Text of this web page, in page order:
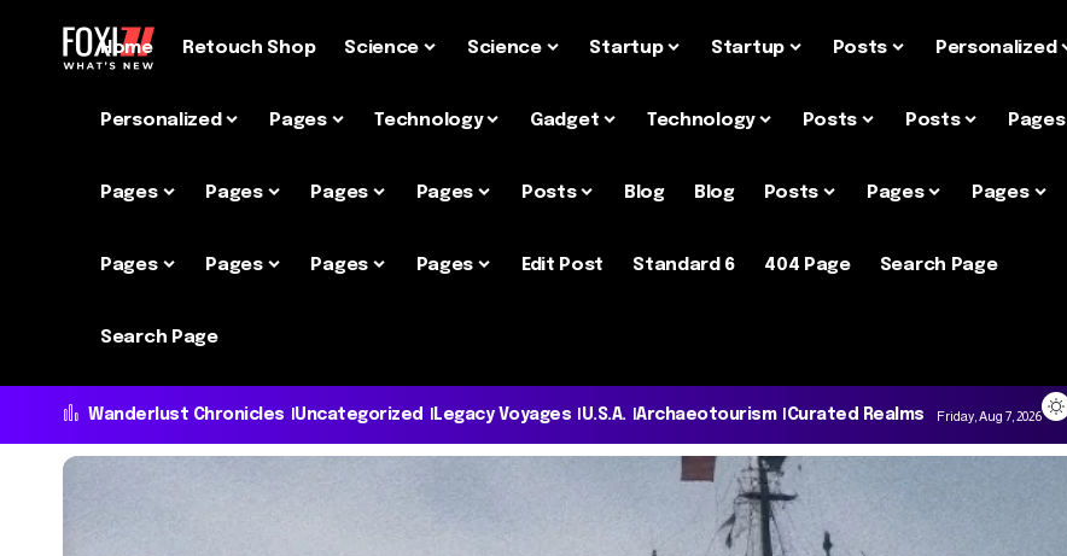
Home Retouch Shop Science Science Startup Startup Posts Personalized
Personalized Pages Technology Gadget Technology Posts Posts Pages
Pages Pages Pages Pages Posts Blog Blog Posts Pages Pages
Pages Pages Pages Pages Edit Post Standard 6 404 Page Search Page
Search Page
Wanderlust Chronicles Uncategorized Legacy Voyages U.S.A. Archaeotourism Curated Realms Friday, Aug 7, 2026